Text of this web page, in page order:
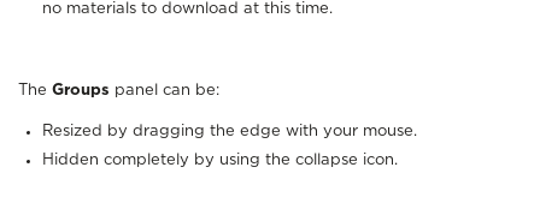
no materials to download at this time.
The Groups panel can be:
Resized by dragging the edge with your mouse.
Hidden completely by using the collapse icon.